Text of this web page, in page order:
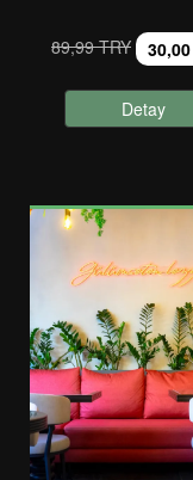
89,99 TRY 30,00
Detay